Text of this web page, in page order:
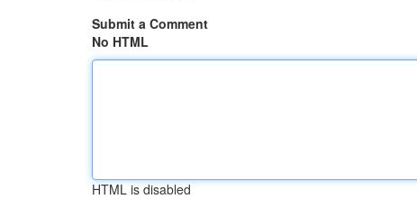
Submit a Comment
No HTML
HTML is disabled